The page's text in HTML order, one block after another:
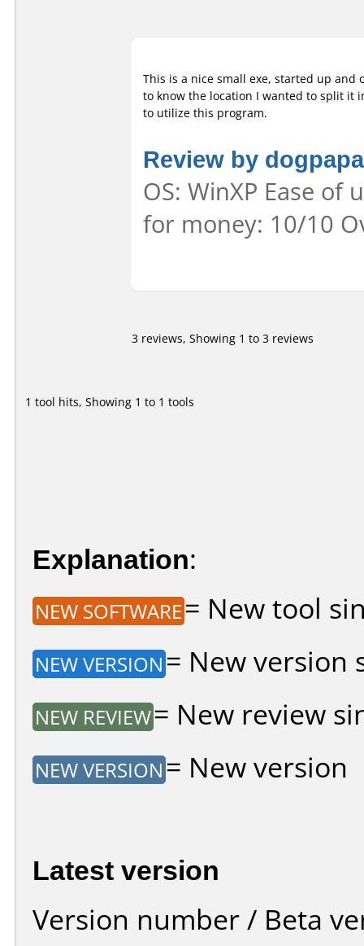
This is a nice small exe, started up
to know the location I wanted to split it
to utilize this program.
Review by dogpapa
OS: WinXP Ease
for money: 10/10
3 reviews, Showing 1 to 3 reviews
1 tool hits, Showing 1 to 1 tools
Explanation:
NEW SOFTWARE= New tool
NEW VERSION = New version
NEW REVIEW= New review
NEW VERSION = New version
Latest version
Version number / Beta